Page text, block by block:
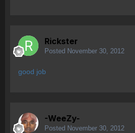
Rickster
Posted November 30, 2012
good job
-WeeZy-
Posted November 30, 2012